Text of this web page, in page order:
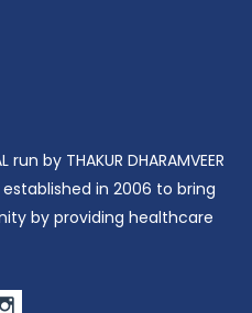
run by THAKUR DHARAMVEER
established in 2006 to bring
by providing healthcare